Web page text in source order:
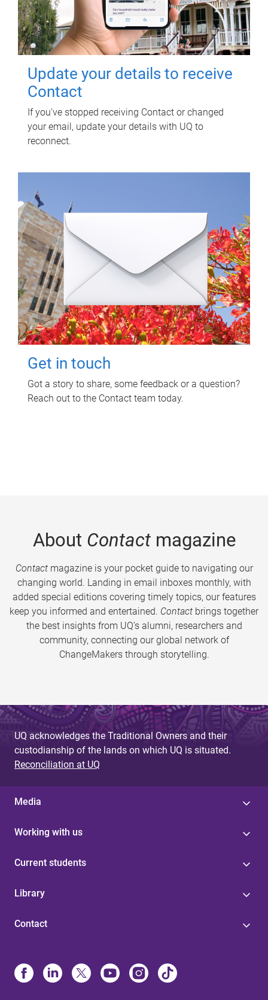
Update your details to receive
Contact
If you've stopped receiving Contact or changed
your email, update your details with UQ to
reconnect.
Get in touch
Got a story to share, some feedback or a question?
Reach out to the Contact team today.
About Contactmagazine
Contactmagazine is your pocket guide to navigating our
changing world. Landing in email inboxes monthly, with
added special editions covering timely topics, our features
keep you informed and entertained. Contact brings together
the best insights from UQ’s alumni, researchers and
community, connecting our global network of
ChangeMakers through storytelling.
UQ acknowledges the Traditional Owners and their
custodianship of the lands on which UQ is situated.
Reconciliation at UQ
Media
Working with us
Current students
Library
Contact